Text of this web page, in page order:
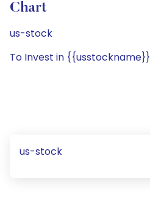
Chart
us-stock
To Invest in {{usstockname}}
us-stock